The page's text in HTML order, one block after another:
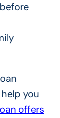
you
offers